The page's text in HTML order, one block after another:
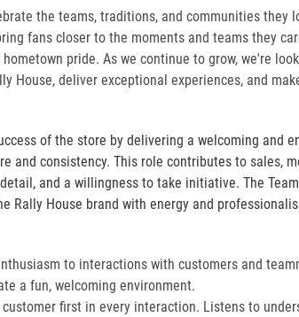
the teams, traditions, and communities they
fans closer to the moments and teams they
pride. As we continue to grow, we're
House, deliver exceptional experiences, and
of the store by delivering a welcoming and
and consistency. This role contributes to sales,
and a willingness to take initiative. The
Rally House brand with energy and
to interactions with customers and
a fun, welcoming environment.
customer first in every interaction. Listens to